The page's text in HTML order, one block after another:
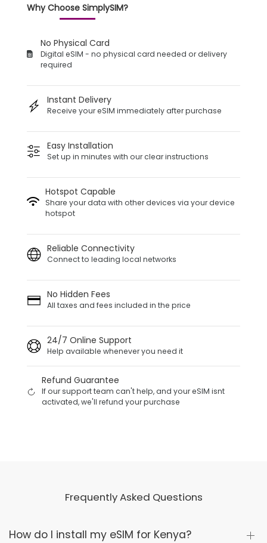
Why Choose SimplySIM?
No Physical Card
Digital eSIM - no physical card needed or delivery
required
Instant Delivery
Receive your eSIM immediately after purchase
Easy Installation
Set up in minutes with our clear instructions
Hotspot Capable
Share your data with other devices via your device
hotspot
Reliable Connectivity
Connect to leading local networks
No Hidden Fees
All taxes and fees included in the price
24/7 Online Support
Help available whenever you need it
Refund Guarantee
If our support team can't help, and your eSIM isnt
activated, we'll refund your purchase
Frequently Asked Questions
How do I install my eSIM for Kenya?